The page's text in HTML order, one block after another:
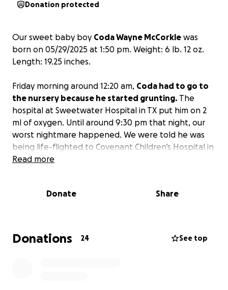
Donation protected
Our sweet baby boy Coda Wayne McCorkle was
born on 05/29/2025 at 1:50 pm. Weight: 6 lb. 12 oz.
Length: 19.25 inches.
Friday morning around 12:20 am, Coda had to go to
the nursery because he started grunting. The
hospital at Sweetwater Hospital in TX put him on 2
ml of oxygen. Until around 9:30 pm that night, our
worst nightmare happened. We were told he was
being life-flighted to Covenant Children’s Hospital in
Lubbock, TX. The doctor and nurse told us he
Watching him being loaded into the helicopter was
to happen. When he arrived in Lubbock, he was
admitted to the NICU.
Read more
Donate Share
Donations 24 See top